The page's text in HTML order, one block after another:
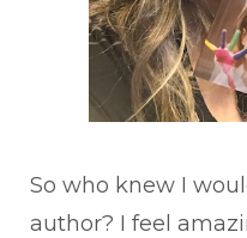
So who knew I
author? I feel